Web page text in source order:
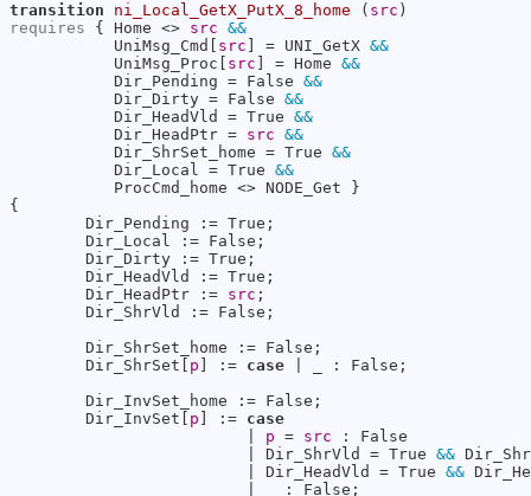
transition ni_Local_GetX_PutX_8_home ( src
requires { Home <> src &&
           UniMsg_Cmd[
src ] = UNI_GetX &&
           UniMsg_Proc[
src ] = Home &&
           Dir_Pending = False
&&
           Dir_Dirty = False
&&
           Dir_HeadVld = True
&&
           Dir_HeadPtr =
src &&
           Dir_ShrSet_home = True
&&
           Dir_Local = True
&&
           ProcCmd_home <> NODE_Get }
{
        Dir_Pending := True;
        Dir_Local := False;
        Dir_Dirty := True;
        Dir_HeadVld := True;
        Dir_HeadPtr :=
src ;
        Dir_ShrVld := False;
        Dir_ShrSet_home := False;
        Dir_ShrSet[
p ] := case | _ : False;
        Dir_InvSet_home := False;
        Dir_InvSet[
p ] := case
p = src : False
                         | Dir_ShrVld = True
&&
                         | Dir_HeadVld = True
&&
                         | _ : False;